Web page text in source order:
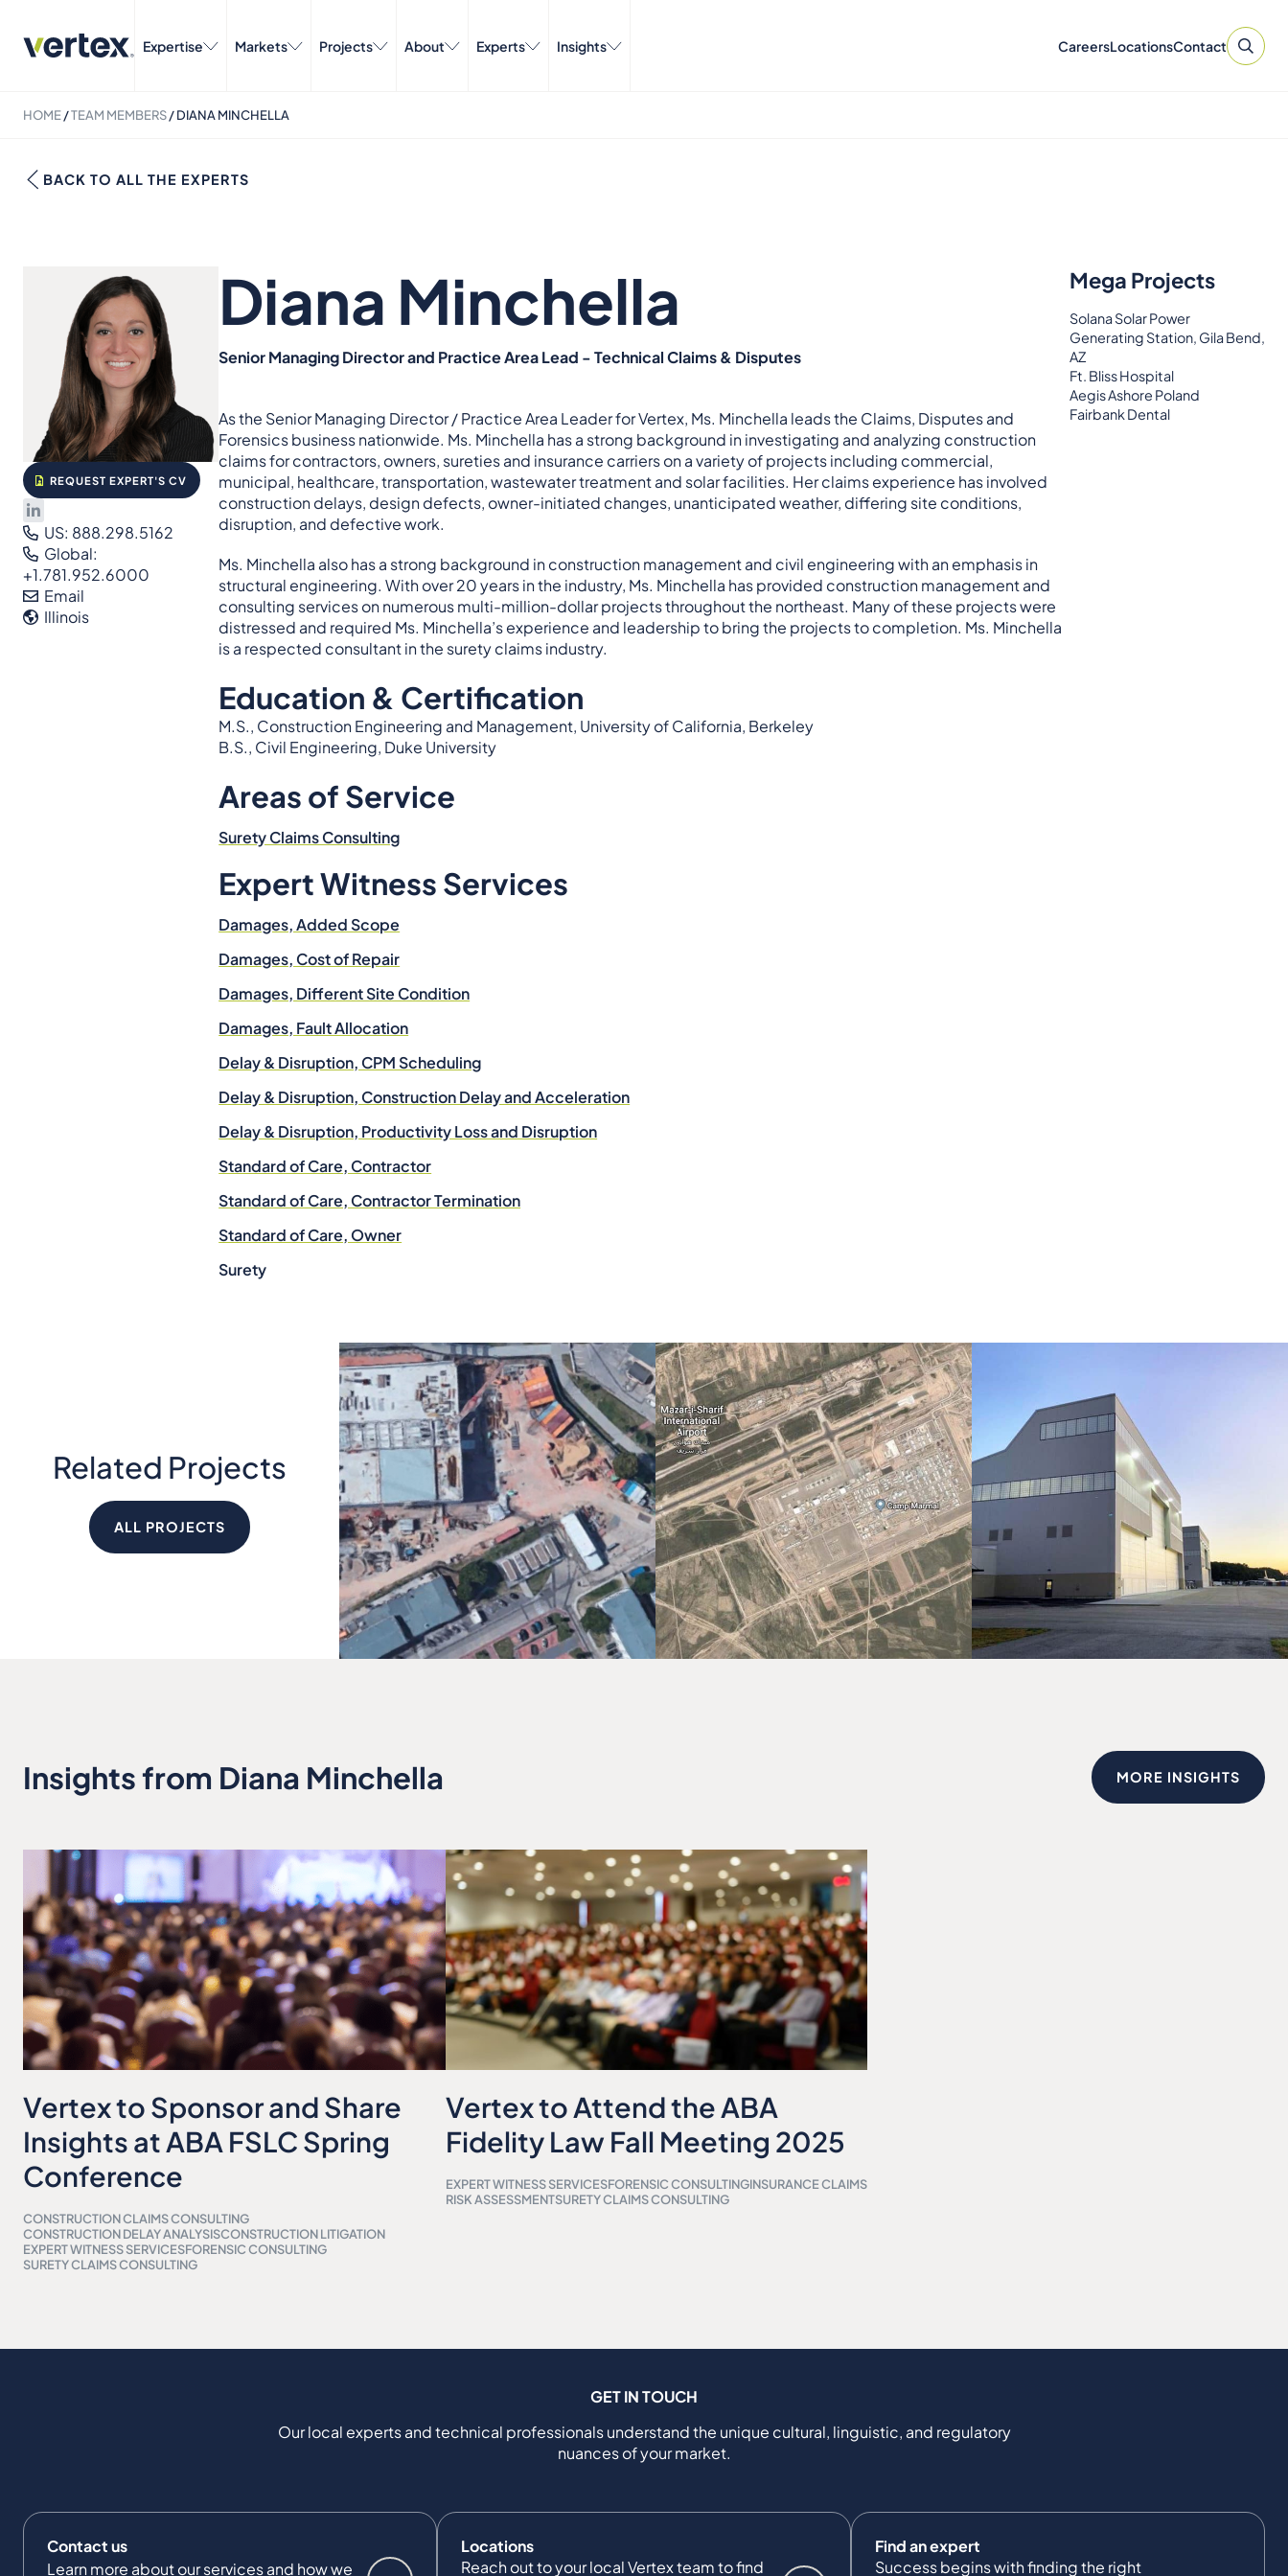
Expertise Markets Projects About Experts Insights CareersLocationsContact
HOME/TEAM MEMBERS/DIANA MINCHELLA
BACK TO ALL THE EXPERTS
REQUEST EXPERT'S CV
US: 888.298.5162
Global:
+1.781.952.6000
Email
Illinois
Diana Minchella
Senior Managing Director and Practice Area Lead - Technical Claims & Disputes
As the Senior Managing Director / Practice Area Leader for Vertex, Ms. Minchella leads the Claims, Disputes and
Forensics business nationwide. Ms. Minchella has a strong background in investigating and analyzing construction
claims for contractors, owners, sureties and insurance carriers on a variety of projects including commercial,
municipal, healthcare, transportation, wastewater treatment and solar facilities. Her claims experience has involved
construction delays, design defects, owner-initiated changes, unanticipated weather, differing site conditions,
disruption, and defective work.
Ms. Minchella also has a strong background in construction management and civil engineering with an emphasis in
structural engineering. With over 20 years in the industry, Ms. Minchella has provided construction management and
consulting services on numerous multi-million-dollar projects throughout the northeast. Many of these projects were
distressed and required Ms. Minchella’s experience and leadership to bring the projects to completion. Ms. Minchella
is a respected consultant in the surety claims industry.
Education & Certification
M.S., Construction Engineering and Management, University of California, Berkeley
B.S., Civil Engineering, Duke University
Areas of Service
Surety Claims Consulting
Expert Witness Services
Damages, Added Scope
Damages, Cost of Repair
Damages, Different Site Condition
Damages, Fault Allocation
Delay & Disruption, CPM Scheduling
Delay & Disruption, Construction Delay and Acceleration
Delay & Disruption, Productivity Loss and Disruption
Standard of Care, Contractor
Standard of Care, Contractor Termination
Standard of Care, Owner
Surety
Mega Projects
Solana Solar Power
Generating Station, Gila Bend,
AZ
Ft. Bliss Hospital
Aegis Ashore Poland
Fairbank Dental
Related Projects
ALL PROJECTS
Insights from Diana Minchella MORE INSIGHTS
Vertex to Sponsor and Share
Insights at ABA FSLC Spring
Conference
CONSTRUCTION CLAIMS CONSULTING
CONSTRUCTION DELAY ANALYSISCONSTRUCTION LITIGATION
EXPERT WITNESS SERVICESFORENSIC CONSULTING
SURETY CLAIMS CONSULTING
Vertex to Attend the ABA
Fidelity Law Fall Meeting 2025
EXPERT WITNESS SERVICESFORENSIC CONSULTINGINSURANCE CLAIMS
RISK ASSESSMENTSURETY CLAIMS CONSULTING
GET IN TOUCH
Our local experts and technical professionals understand the unique cultural, linguistic, and regulatory
nuances of your market.
Contact us
Learn more about our services and how we
Locations
Reach out to your local Vertex team to find
Find an expert
Success begins with finding the right